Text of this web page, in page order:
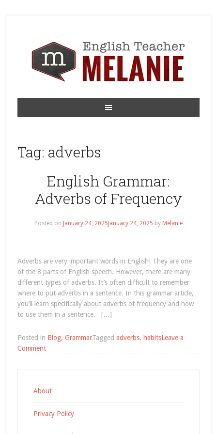
Tag: adverbs
English Grammar:
Adverbs of Frequency
Posted on January 24, 2025 January 24, 2025 by Melanie
Adverbs are very important words in English! They are one
of the 8 parts of English speech. However, there are many
different types of adverbs. It’s often difficult to remember
where to put adverbs in a sentence. In this grammar article,
you’ll learn specifically about adverbs of frequency and how
to use them in a sentence. […]
Posted in Blog, GrammarTagged adverbs, habitsLeave a
Commenton
of
About
Privacy Policy